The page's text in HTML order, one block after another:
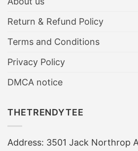
Return & Refund Policy
Terms and Conditions
Privacy Policy
DMCA notice
THETRENDYTEE
Address: 3501 Jack Northrop